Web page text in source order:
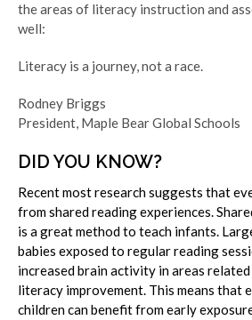
the areas of literacy instruction and
well:
Literacy is a journey, not a race.
Rodney Briggs
President, Maple Bear Global Schools
DID YOU KNOW?
Recent most research suggests that
from shared reading experiences.
is a great method to teach infants.
babies exposed to regular reading
increased brain activity in areas
literacy improvement. This means that
children can benefit from early